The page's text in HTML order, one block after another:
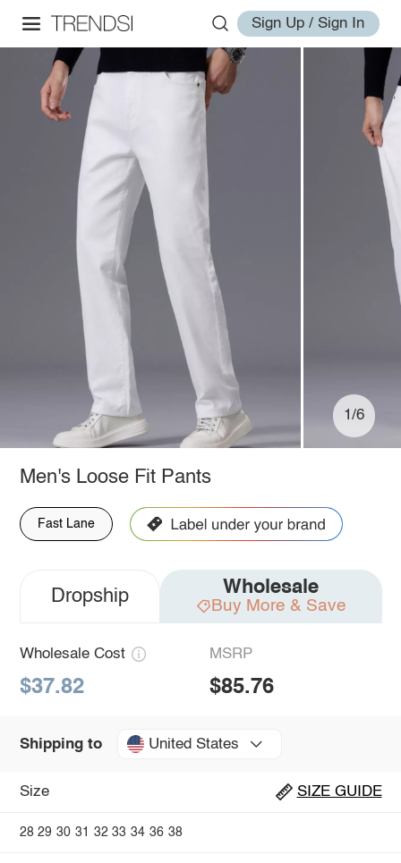
Sign Up / Sign In
1/6
Men's Loose Fit Pants
Fast Lane
Dropship Wholesale
Buy More & Save
Wholesale Cost
$37.82
MSRP
$85.76
Shipping to United States
Size SIZE GUIDE
28 29 30 31 32 33 34 36 38